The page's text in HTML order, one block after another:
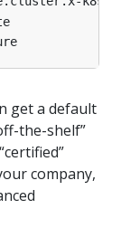
get a default
the-shelf”
company,